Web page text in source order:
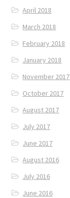
April 2018
March 2018
February 2018
January 2018
November 2017
October 2017
August 2017
July 2017
June 2017
August 2016
July 2016
June 2016